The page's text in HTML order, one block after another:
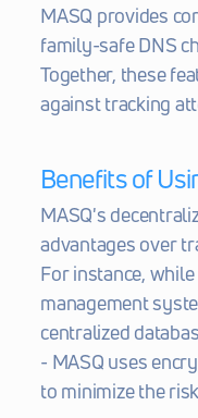
MASQ provides
family-safe DNS
Together, these
against tracking
Benefits of
MASQ's
advantages over
For instance,
management
centralized
- MASQ uses
to minimize the